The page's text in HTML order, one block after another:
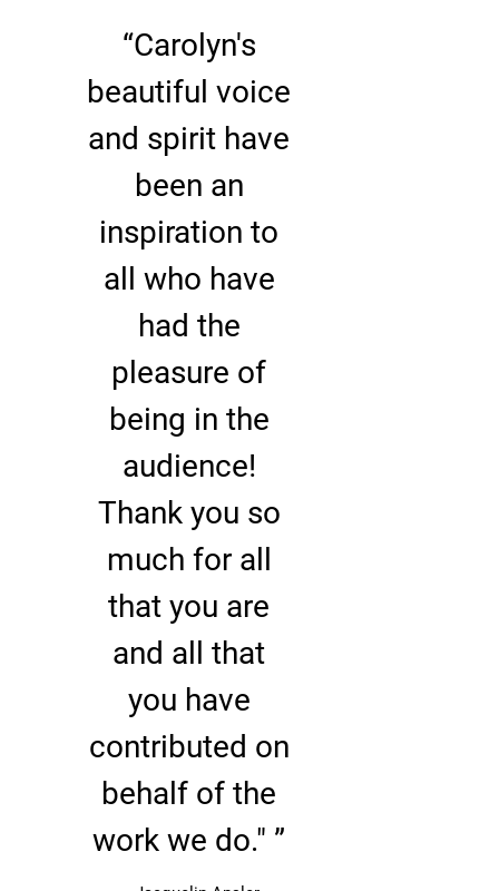
“Carolyn's
beautiful voice
and spirit have
been an
inspiration to
all who have
had the
pleasure of
being in the
audience!
Thank you so
much for all
that you are
and all that
you have
contributed on
behalf of the
work we do." ”
You Gotta Break Away 2:04
Amazing Grace 0:54